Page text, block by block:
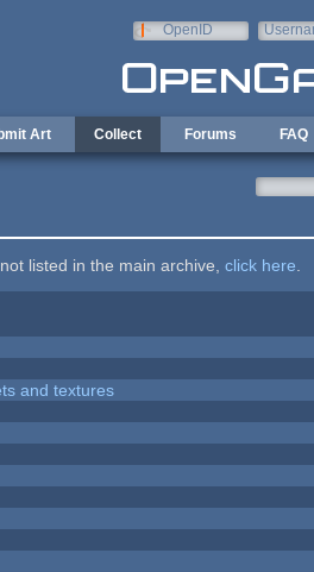
OpenID
Art Collect Forums FAQ
listed in the main archive, click here
and textures